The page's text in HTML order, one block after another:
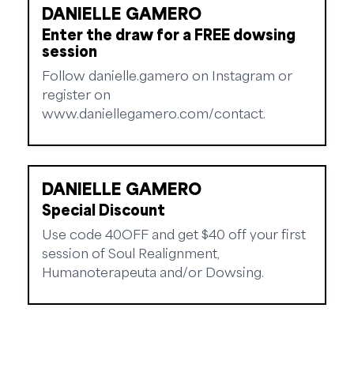
DANIELLE GAMERO
Enter the draw for a FREE dowsing
session
Follow danielle.gamero on Instagram or
register on
www.daniellegamero.com/contact.
DANIELLE GAMERO
Special Discount
Use code 40OFF and get $40 off your first
session of Soul Realignment,
Humanoterapeuta and/or Dowsing.